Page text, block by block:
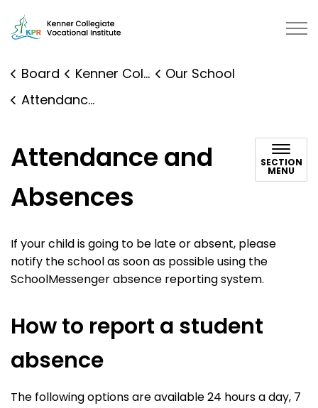
Kenner Collegiate Vocational Institute | Kawartha Pine
Board Kenner Collegiate Vocational Institute
Our School
Attendance and Absences
Attendance and
Absences
SECTION
MENU
If your child is going to be late or absent, please
notify the school as soon as possible using the
SchoolMessenger absence reporting system.
How to report a student
absence
The following options are available 24 hours a day, 7